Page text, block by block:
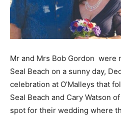
Mr and Mrs Bob Gordon were
Seal Beach on a sunny day,
celebration at O’Malleys that
Seal Beach and Cary Watson
spot for their wedding where